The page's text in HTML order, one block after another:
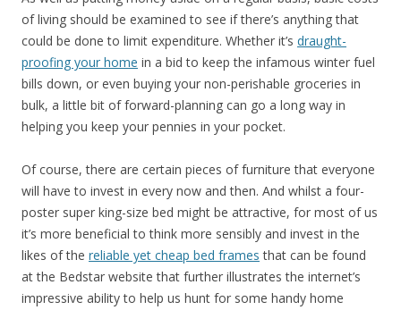
of living should be examined to see if there’s anything that
could be done to limit expenditure. Whether it’s draught-
proofing your home in a bid to keep the infamous winter fuel
bills down, or even buying your non-perishable groceries in
bulk, a little bit of forward-planning can go a long way in
helping you keep your pennies in your pocket.
Of course, there are certain pieces of furniture that everyone
will have to invest in every now and then. And whilst a four-
poster super king-size bed might be attractive, for most of us
it’s more beneficial to think more sensibly and invest in the
likes of the reliable yet cheap bed frames that can be found
at the Bedstar website that further illustrates the internet’s
impressive ability to help us hunt for some handy home